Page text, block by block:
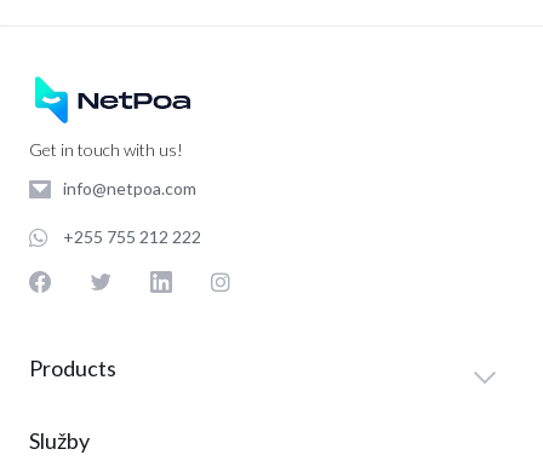
Get in touch with us!
info@netpoa.com
+255 755 212 222
Products
Služby